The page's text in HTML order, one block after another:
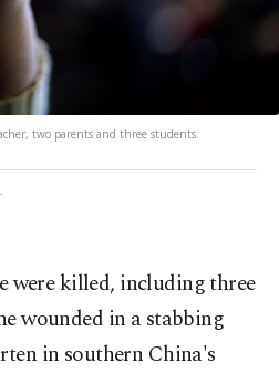
two parents and three students.
were killed, including three
wounded in a stabbing
in southern China's